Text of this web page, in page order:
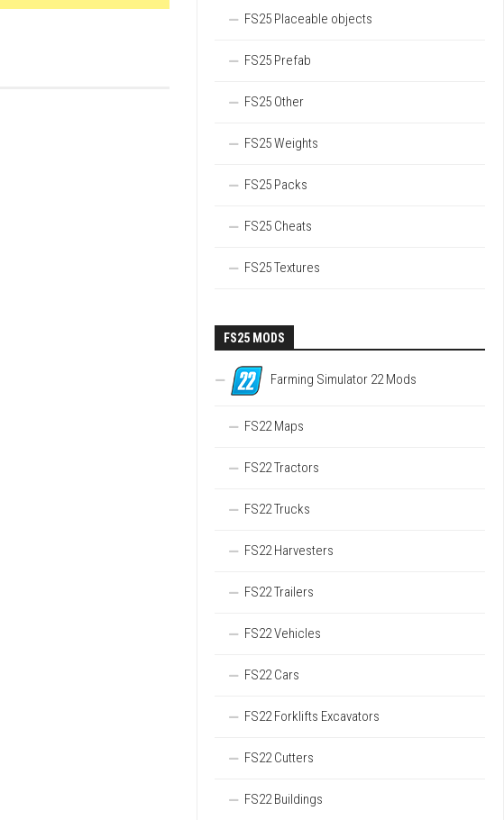
FS25 Placeable objects
FS25 Prefab
FS25 Other
FS25 Weights
FS25 Packs
FS25 Cheats
FS25 Textures
FS25 MODS
Farming Simulator 22 Mods
FS22 Maps
FS22 Tractors
FS22 Trucks
FS22 Harvesters
FS22 Trailers
FS22 Vehicles
FS22 Cars
FS22 Forklifts Excavators
FS22 Cutters
FS22 Buildings